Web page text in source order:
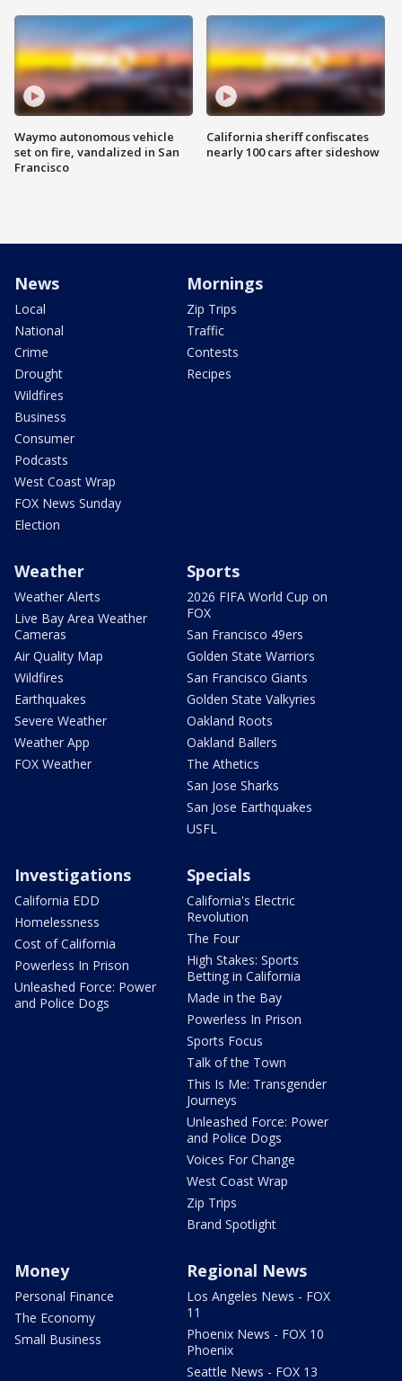
Waymo autonomous vehicle
set on fire, vandalized in San
Francisco
California sheriff confiscates
nearly 100 cars after sideshow
News
Local
National
Crime
Drought
Wildfires
Business
Consumer
Podcasts
West Coast Wrap
FOX News Sunday
Election
Mornings
Zip Trips
Traffic
Contests
Recipes
Weather
Weather Alerts
Live Bay Area Weather
Cameras
Air Quality Map
Wildfires
Earthquakes
Severe Weather
Weather App
FOX Weather
Sports
2026 FIFA World Cup on
FOX
San Francisco 49ers
Golden State Warriors
San Francisco Giants
Golden State Valkyries
Oakland Roots
Oakland Ballers
The Athetics
San Jose Sharks
San Jose Earthquakes
USFL
Investigations
California EDD
Homelessness
Cost of California
Powerless In Prison
Unleashed Force: Power
and Police Dogs
Specials
California's Electric
Revolution
The Four
High Stakes: Sports
Betting in California
Made in the Bay
Powerless In Prison
Sports Focus
Talk of the Town
This Is Me: Transgender
Journeys
Unleashed Force: Power
and Police Dogs
Voices For Change
West Coast Wrap
Zip Trips
Brand Spotlight
Money
Personal Finance
The Economy
Small Business
Regional News
Los Angeles News - FOX
11
Phoenix News - FOX 10
Phoenix
Seattle News - FOX 13